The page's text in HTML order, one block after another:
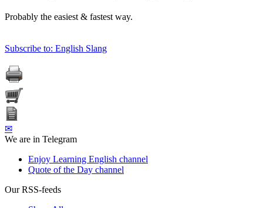
Probably the easiest & fastest way.
Subscribe to: English Slang
✉
We are in Telegram
Enjoy Learning English channel
Quote of the Day channel
Our RSS-feeds